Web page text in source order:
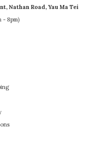
Nathan Road, Yau Ma Tei
- 8pm)